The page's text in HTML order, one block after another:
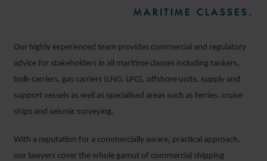
MARITIME CLASSES.
Our highly experienced team provides commercial and regulatory
advice for stakeholders in all maritime classes including tankers,
bulk-carriers, gas carriers (LNG, LPG), offshore units, supply and
support vessels as well as specialised areas such as ferries, cruise
ships and seismic surveying.
With a reputation for a commercially aware, practical approach,
our lawyers cover the whole gamut of commercial shipping